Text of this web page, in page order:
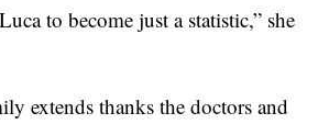
to become just a statistic,” she
extends thanks the doctors and